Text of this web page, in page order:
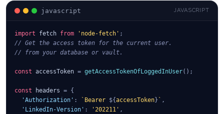
javascript JAVASCRIPT
import fetch from 'node-fetch' ;
// Get the access token for the current user.
// from your database or vault.
const accessToken = getAccessTokenOfLoggedInUser( ) ;
const headers = {
'Authorization' : ` Bearer ${accessToken} ` ,
'LinkedIn-Version' : '202211' ,